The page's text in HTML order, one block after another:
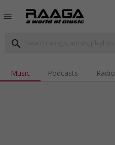
menu
search
Music Podcasts Radio